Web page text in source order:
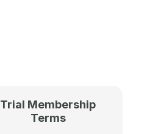
Trial Membership
Terms